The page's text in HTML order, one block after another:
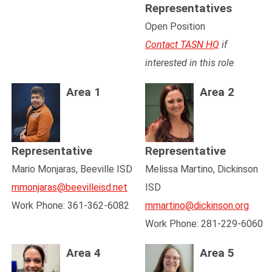
Representatives
Open Position
Contact TASN HQ if
interested in this role
Area 1
Representative
Mario Monjaras, Beeville ISD
mmonjaras@beevilleisd.net
Work Phone: 361-362-6082
Area 2
Representative
Melissa Martino, Dickinson
ISD
mmartino@dickinson.org
Work Phone: 281-229-6060
Area 4 Area 5